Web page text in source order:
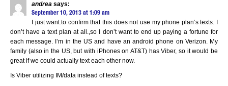
andrea says:
September 10, 2013 at 1:09 am
I just want.to confirm that this does not use my phone plan’s texts. I
don’t have a text plan at all.,so I don’t want to end up paying a fortune for
each message. I’m in the US and have an android phone on Verizon. My
family (also in the US, but with iPhones on AT&T) has Viber, so it would be
great if we could actually text each other now.
Is Viber utilizing IM/data instead of texts?